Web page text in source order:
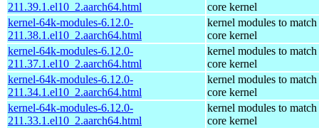
211.39.1.el10_2.aarch64.html
core kernel
kernel-64k-modules-6.12.0-
211.38.1.el10_2.aarch64.html
kernel modules to match
core kernel
kernel-64k-modules-6.12.0-
211.37.1.el10_2.aarch64.html
kernel modules to match
core kernel
kernel-64k-modules-6.12.0-
211.34.1.el10_2.aarch64.html
kernel modules to match
core kernel
kernel-64k-modules-6.12.0-
211.33.1.el10_2.aarch64.html
kernel modules to match
core kernel